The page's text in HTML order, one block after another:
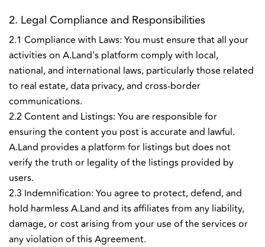
2. Legal Compliance and Responsibilities
2.1 Compliance with Laws: You must ensure that all your
activities on A.Land's platform comply with local,
national, and international laws, particularly those related
to real estate, data privacy, and cross-border
communications.
2.2 Content and Listings: You are responsible for
ensuring the content you post is accurate and lawful.
A.Land provides a platform for listings but does not
verify the truth or legality of the listings provided by
users.
2.3 Indemnification: You agree to protect, defend, and
hold harmless A.Land and its affiliates from any liability,
damage, or cost arising from your use of the services or
any violation of this Agreement.